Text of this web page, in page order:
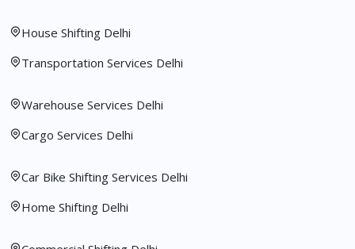
House Shifting Delhi
Transportation Services Delhi
Warehouse Services Delhi
Cargo Services Delhi
Car Bike Shifting Services Delhi
Home Shifting Delhi